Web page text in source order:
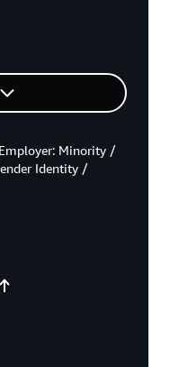
Minority /
Identity /